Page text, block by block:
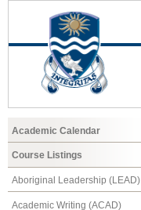
Academic Calendar
Course Listings
Aboriginal Leadership (LEAD)
Academic Writing (ACAD)